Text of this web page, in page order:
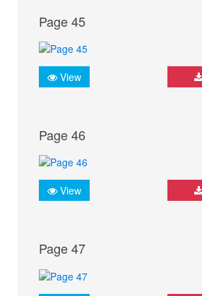
Page 45
View
Page 46
View
Page 47